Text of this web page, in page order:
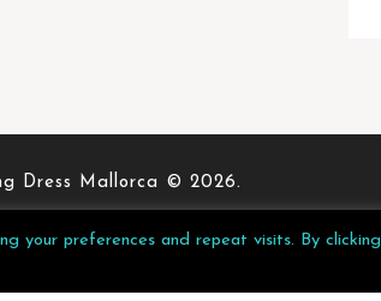
Dress Mallorca © 2026.
your preferences and repeat visits. By clicking